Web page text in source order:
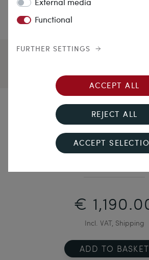
Miraculous
Unusually Long, Antique Wand
€
Incl. VAT, Shipping
ADD TO BASKET
External media
Functional
FURTHER SETTINGS
ACCEPT ALL
REJECT ALL
ACCEPT